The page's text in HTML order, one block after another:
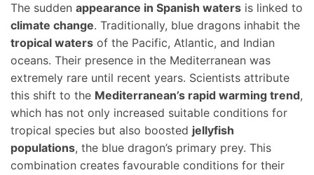
The sudden appearance in Spanish waters is linked to
climate change. Traditionally, blue dragons inhabit the
tropical waters of the Pacific, Atlantic, and Indian
oceans. Their presence in the Mediterranean was
extremely rare until recent years. Scientists attribute
this shift to the Mediterranean’s rapid warming trend,
which has not only increased suitable conditions for
tropical species but also boosted jellyfish
populations, the blue dragon’s primary prey. This
combination creates favourable conditions for their